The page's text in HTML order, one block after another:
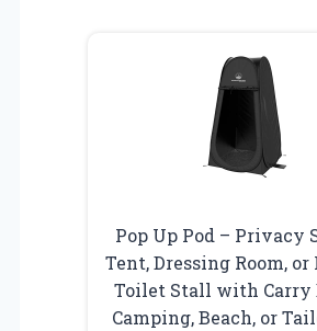
Pop Up Pod – Privacy
Tent, Dressing Room, or
Toilet Stall with Carry
Camping, Beach, or